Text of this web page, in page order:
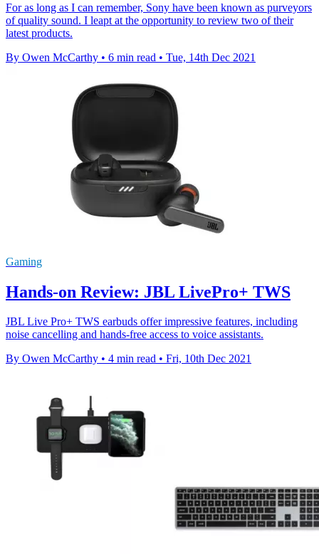
For as long as I can remember, Sony have been known as purveyors
of quality sound. I leapt at the opportunity to review two of their
latest products.
By Owen McCarthy • 6 min read • Tue, 14th Dec 2021
Gaming
Hands-on Review: JBL LivePro+ TWS
JBL Live Pro+ TWS earbuds offer impressive features, including
noise cancelling and hands-free access to voice assistants.
By Owen McCarthy • 4 min read • Fri, 10th Dec 2021